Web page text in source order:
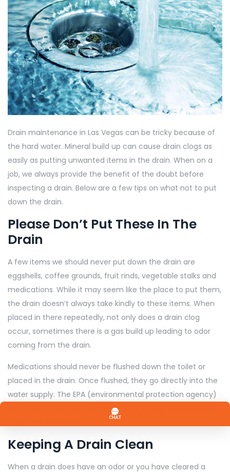
Drain maintenance in Las Vegas can be tricky because of
the hard water. Mineral build up can cause drain clogs as
easily as putting unwanted items in the drain. When on a
job, we always provide the benefit of the doubt before
inspecting a drain. Below are a few tips on what not to put
down the drain.
Please Don’t Put These In The
Drain
A few items we should never put down the drain are
eggshells, coffee grounds, fruit rinds, vegetable stalks and
medications. While it may seem like the place to put them,
the drain doesn’t always take kindly to these items. When
placed in there repeatedly, not only does a drain clog
occur, sometimes there is a gas build up leading to odor
coming from the drain.
Medications should never be flushed down the toilet or
placed in the drain. Once flushed, they go directly into the
water supply. The EPA (environmental protection agency)
has a way to dispose of unwanted or expired medications,
Keeping A Drain Clean
When a drain does have an odor or you have cleared a